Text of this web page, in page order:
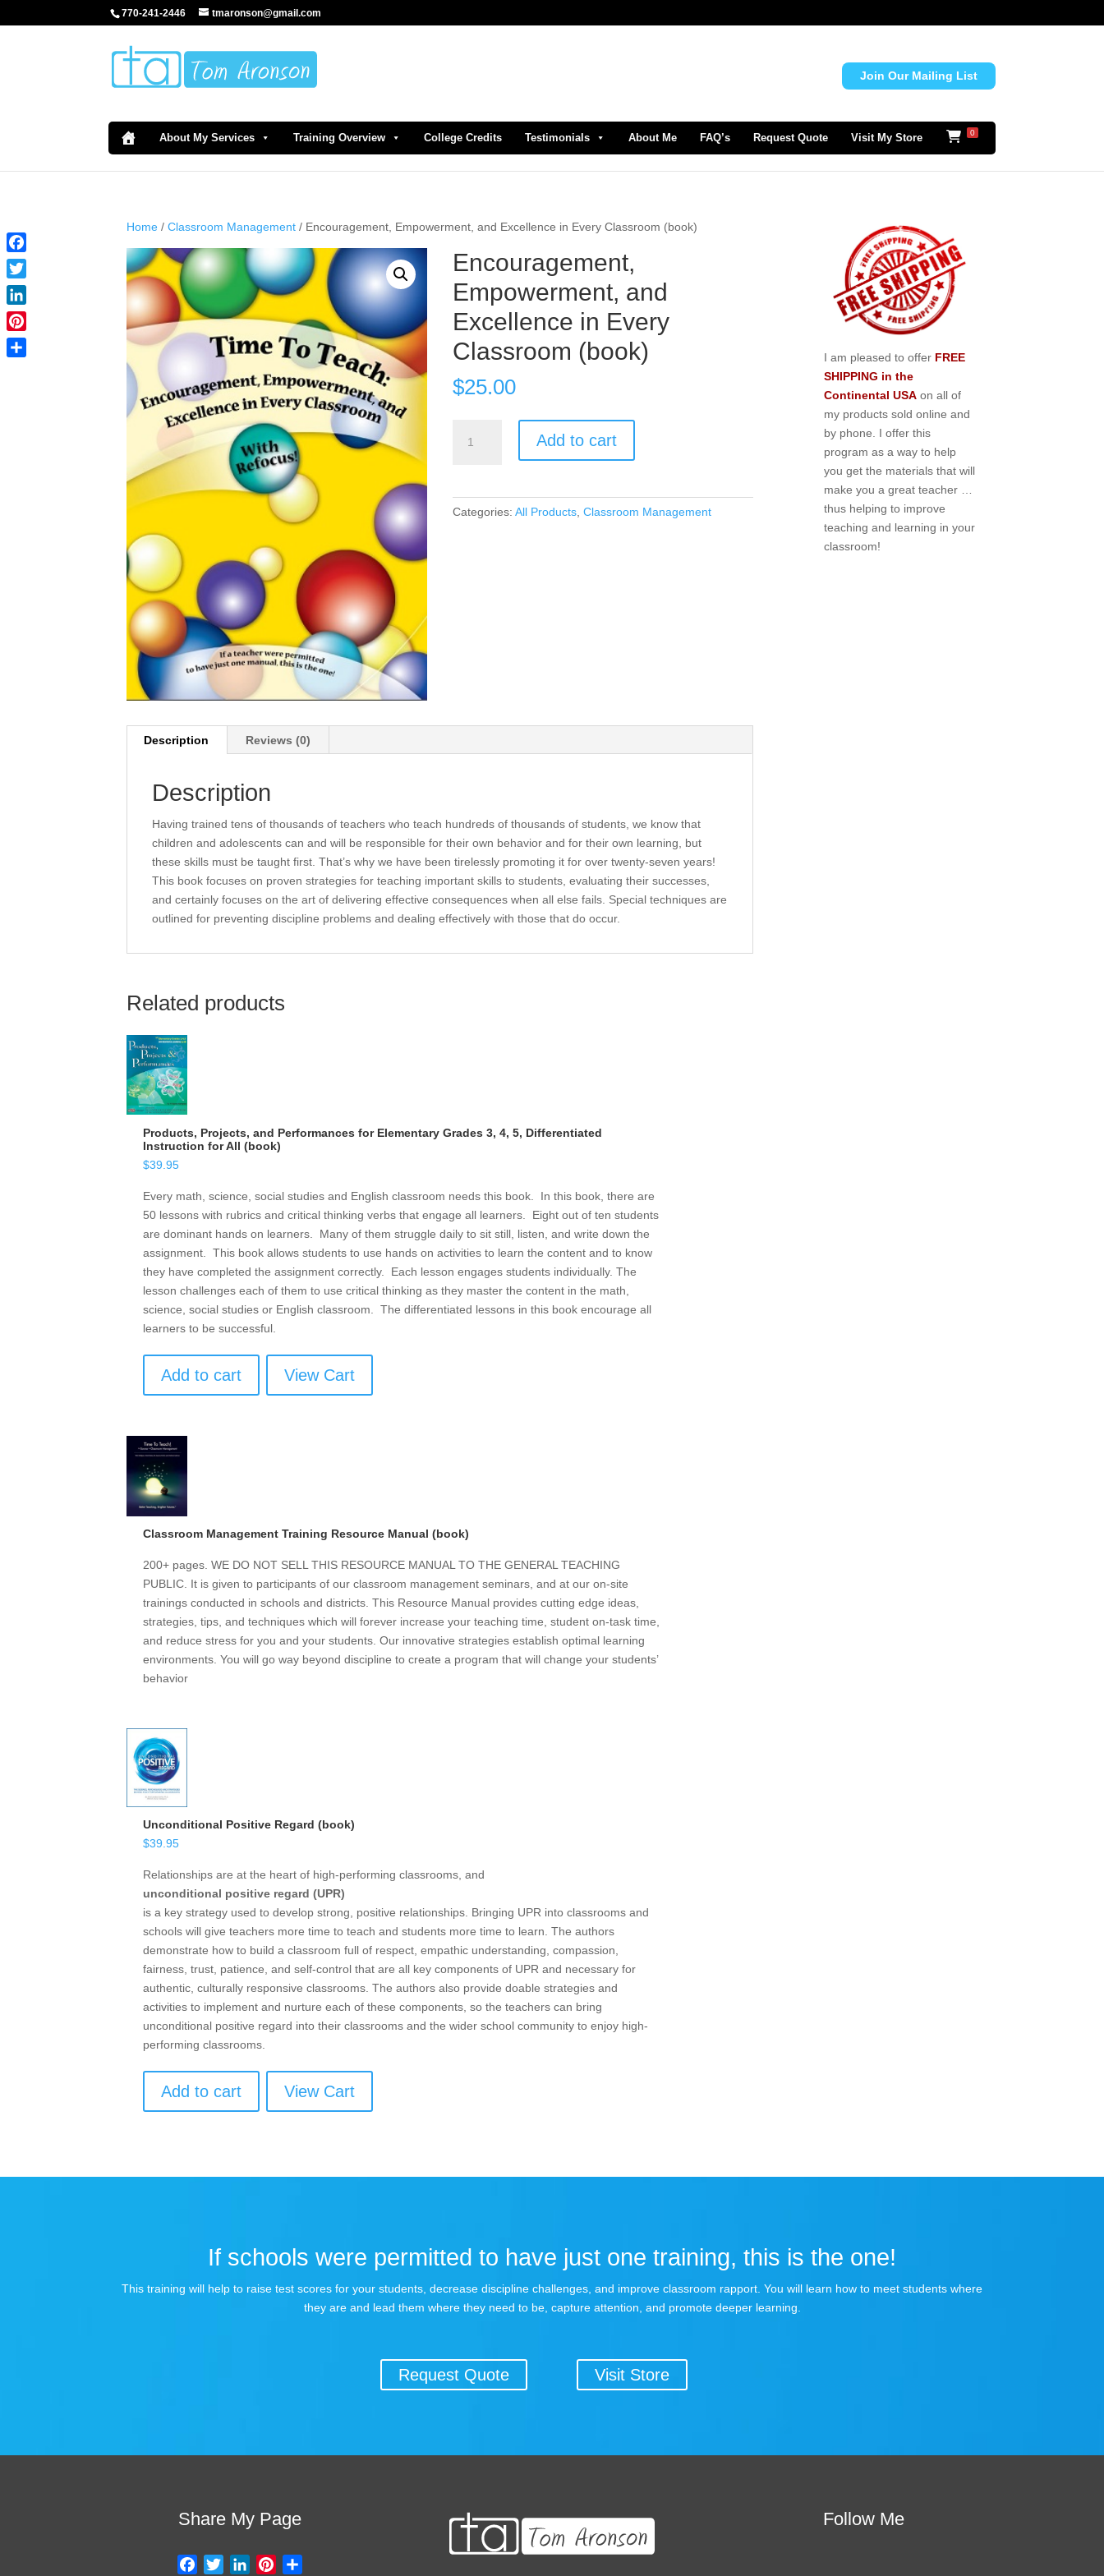
770-241-2446 tmaronson@gmail.com
Join Our Mailing List
About My Services Training Overview College Credits Testimonials About Me FAQ’s Request Quote Visit My Store 0
Home /Classroom Management / Encouragement, Empowerment, and Excellence in Every Classroom (book)
Encouragement,
Empowerment, and
Excellence in Every
Classroom (book)
$25.00
Empowerment,
Every
Add to cart
Categories: All Products, Classroom Management
Description Reviews (0)
Description
Having trained tens of thousands of teachers who teach hundreds of thousands of students, we know that
children and adolescents can and will be responsible for their own behavior and for their own learning, but
these skills must be taught first. That’s why we have been tirelessly promoting it for over twenty-seven years!
This book focuses on proven strategies for teaching important skills to students, evaluating their successes,
and certainly focuses on the art of delivering effective consequences when all else fails. Special techniques are
outlined for preventing discipline problems and dealing effectively with those that do occur.
Related products
Products, Projects, and Performances for Elementary Grades 3, 4, 5, Differentiated
Instruction for All (book)
$39.95
Every math, science, social studies and English classroom needs this book. In this book, there are
50 lessons with rubrics and critical thinking verbs that engage all learners. Eight out of ten students
are dominant hands on learners. Many of them struggle daily to sit still, listen, and write down the
assignment. This book allows students to use hands on activities to learn the content and to know
they have completed the assignment correctly. Each lesson engages students individually. The
lesson challenges each of them to use critical thinking as they master the content in the math,
science, social studies or English classroom. The differentiated lessons in this book encourage all
learners to be successful.
Add to cart View Cart
Classroom Management Training Resource Manual (book)
200+ pages. WE DO NOT SELL THIS RESOURCE MANUAL TO THE GENERAL TEACHING
PUBLIC. It is given to participants of our classroom management seminars, and at our on-site
trainings conducted in schools and districts. This Resource Manual provides cutting edge ideas,
strategies, tips, and techniques which will forever increase your teaching time, student on-task time,
and reduce stress for you and your students. Our innovative strategies establish optimal learning
environments. You will go way beyond discipline to create a program that will change your students’
behavior
Unconditional Positive Regard (book)
$39.95
Relationships are at the heart of high-performing classrooms, and
unconditional positive regard (UPR)
is a key strategy used to develop strong, positive relationships. Bringing UPR into classrooms and
schools will give teachers more time to teach and students more time to learn. The authors
demonstrate how to build a classroom full of respect, empathic understanding, compassion,
fairness, trust, patience, and self-control that are all key components of UPR and necessary for
authentic, culturally responsive classrooms. The authors also provide doable strategies and
activities to implement and nurture each of these components, so the teachers can bring
unconditional positive regard into their classrooms and the wider school community to enjoy high-
performing classrooms.
Add to cart View Cart
I am pleased to offer FREE
SHIPPING in the
Continental USA on all of
my products sold online and
by phone. I offer this
program as a way to help
you get the materials that will
make you a great teacher …
thus helping to improve
teaching and learning in your
classroom!
If schools were permitted to have just one training, this is the one!
This training will help to raise test scores for your students, decrease discipline challenges, and improve classroom rapport. You will learn how to meet students where
they are and lead them where they need to be, capture attention, and promote deeper learning.
Request Quote Visit Store
Share My Page Follow Me
Facebook
Twitter
LinkedIn
Pinterest